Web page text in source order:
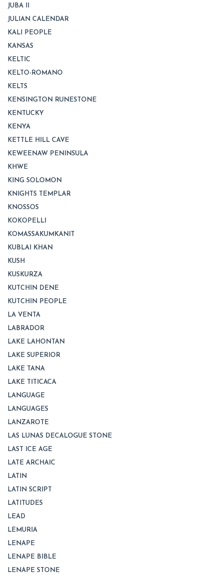
JUBA II
JULIAN CALENDAR
KALI PEOPLE
KANSAS
KELTIC
KELTO-ROMANO
KELTS
KENSINGTON RUNESTONE
KENTUCKY
KENYA
KETTLE HILL CAVE
KEWEENAW PENINSULA
KHWE
KING SOLOMON
KNIGHTS TEMPLAR
KNOSSOS
KOKOPELLI
KOMASSAKUMKANIT
KUBLAI KHAN
KUSH
KUSKURZA
KUTCHIN DENE
KUTCHIN PEOPLE
LA VENTA
LABRADOR
LAKE LAHONTAN
LAKE SUPERIOR
LAKE TANA
LAKE TITICACA
LANGUAGE
LANGUAGES
LANZAROTE
LAS LUNAS DECALOGUE STONE
LAST ICE AGE
LATE ARCHAIC
LATIN
LATIN SCRIPT
LATITUDES
LEAD
LEMURIA
LENAPE
LENAPE BIBLE
LENAPE STONE